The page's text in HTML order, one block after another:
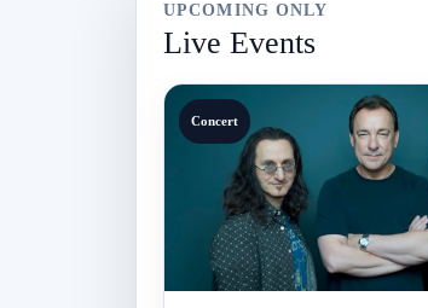
UPCOMING ONLY
Live Events
Concert